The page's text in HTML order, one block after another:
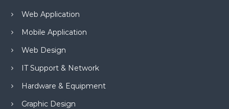
Web Application
Mobile Application
Web Design
IT Support & Network
Hardware & Equipment
Graphic Design